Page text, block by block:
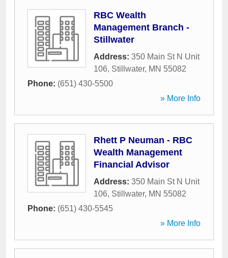
RBC Wealth
Management Branch -
Stillwater
Address: 350 Main St N Unit
106, Stillwater, MN 55082
Phone: (651) 430-5500
» More Info
Rhett P Neuman - RBC
Wealth Management
Financial Advisor
Address: 350 Main St N Unit
106, Stillwater, MN 55082
Phone: (651) 430-5545
» More Info